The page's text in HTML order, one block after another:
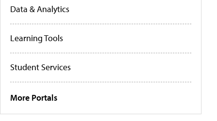
Data & Analytics
Learning Tools
Student Services
More Portals